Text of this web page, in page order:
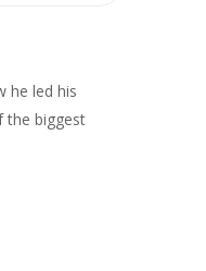
he led his
the biggest